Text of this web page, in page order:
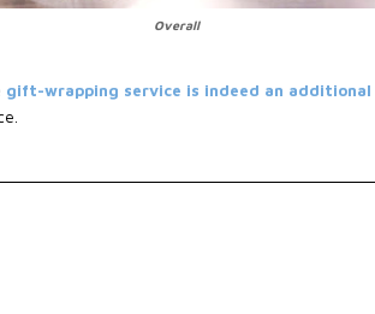
Overall
gift-wrapping service is indeed an additional